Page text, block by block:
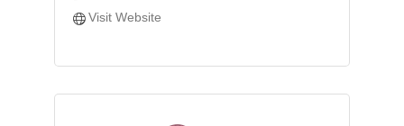
Visit Website